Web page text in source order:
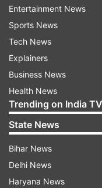
opposite Anushka
was directed by
Aditya Chopra
The film focuses
Khan), a fictional
Haryana whose
personal life goes
was released
a praiseworthy 92
become the fifth-
all times.
Entertainment News
Sports News
Tech News
Explainers
Business News
Health News
Trending on India TV
State News
Bihar News
Delhi News
Haryana News